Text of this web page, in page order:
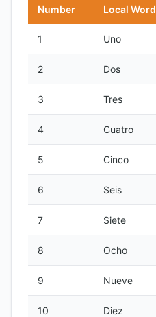
Number Local Word
1 Uno
2 Dos
3 Tres
4 Cuatro
5 Cinco
6 Seis
7 Siete
8 Ocho
9 Nueve
10 Diez